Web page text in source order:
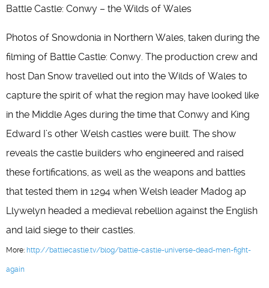
Battle Castle: Conwy – the Wilds of Wales
Photos of Snowdonia in Northern Wales, taken during the
filming of Battle Castle: Conwy. The production crew and
host Dan Snow travelled out into the Wilds of Wales to
capture the spirit of what the region may have looked like
in the Middle Ages during the time that Conwy and King
Edward I’s other Welsh castles were built. The show
reveals the castle builders who engineered and raised
these fortifications, as well as the weapons and battles
that tested them in 1294 when Welsh leader Madog ap
Llywelyn headed a medieval rebellion against the English
and laid siege to their castles.
More: http://battlecastle.tv/blog/battle-castle-universe-dead-men-fight-
again